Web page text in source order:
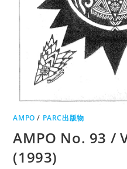
AMPO / PARC出版物
AMPO No. 93 /
(1993)